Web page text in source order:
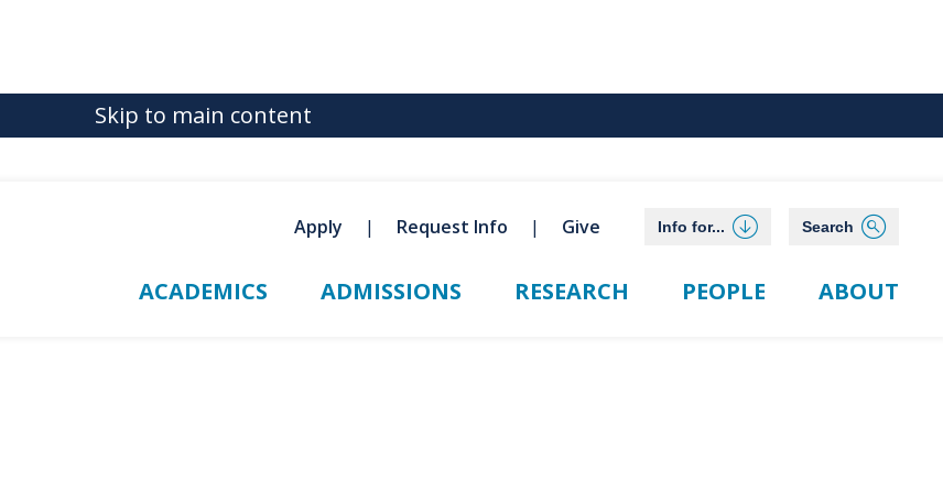
Skip to main content
Apply Request Info Give Info for... Search
ACADEMICS ADMISSIONS RESEARCH PEOPLE ABOUT